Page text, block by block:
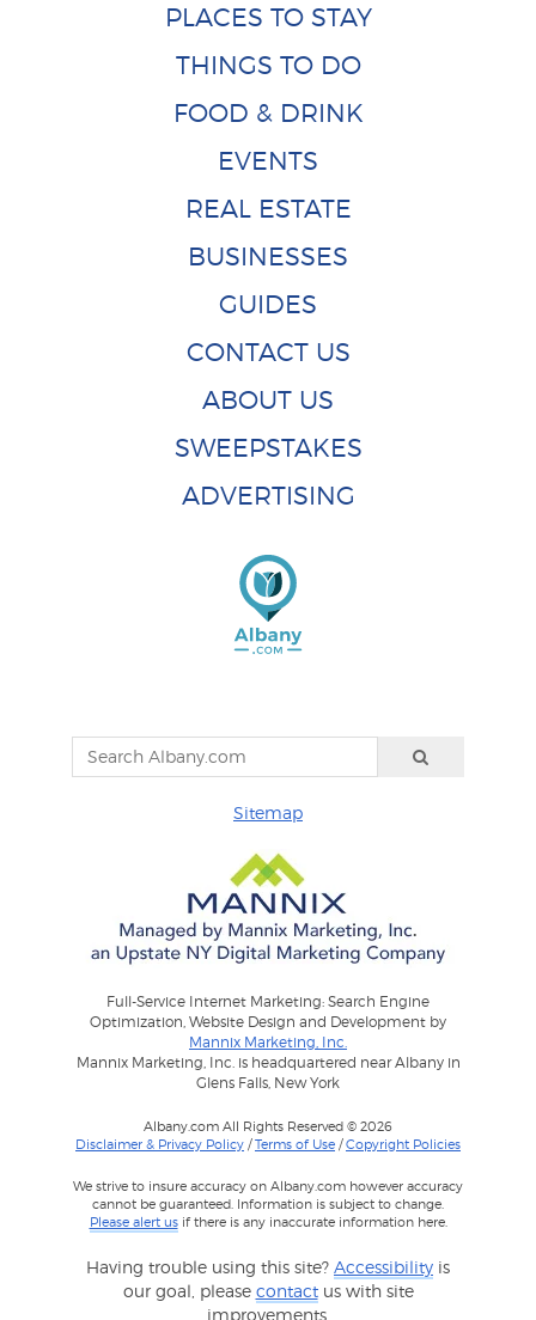
PLACES TO STAY
THINGS TO DO
FOOD & DRINK
EVENTS
REAL ESTATE
BUSINESSES
GUIDES
CONTACT US
ABOUT US
SWEEPSTAKES
ADVERTISING
Sitemap
Full-Service Internet Marketing: Search Engine
Optimization, Website Design and Development by
Mannix Marketing, Inc.
Mannix Marketing, Inc. is headquartered near Albany in
Glens Falls, New York
Albany.com All Rights Reserved © 2026
Disclaimer & Privacy Policy /Terms of Use /Copyright Policies
We strive to insure accuracy on Albany.com however accuracy
cannot be guaranteed. Information is subject to change.
Please alert usif there is any inaccurate information here.
Having trouble using this site? Accessibility is
our goal, please contactus with site
improvements.